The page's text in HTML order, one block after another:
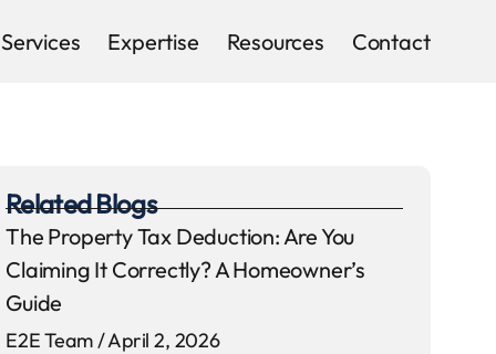
Services Expertise Resources Contact
Related Blogs
The Property Tax Deduction: Are You
Claiming It Correctly? A Homeowner’s
Guide
E2E Team April 2, 2026